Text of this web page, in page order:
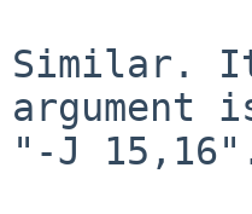
Similar.
argument
"-J